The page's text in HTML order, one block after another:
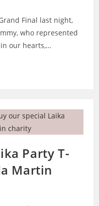
Final last night,
who represented
our hearts,…
Party T-
Martin